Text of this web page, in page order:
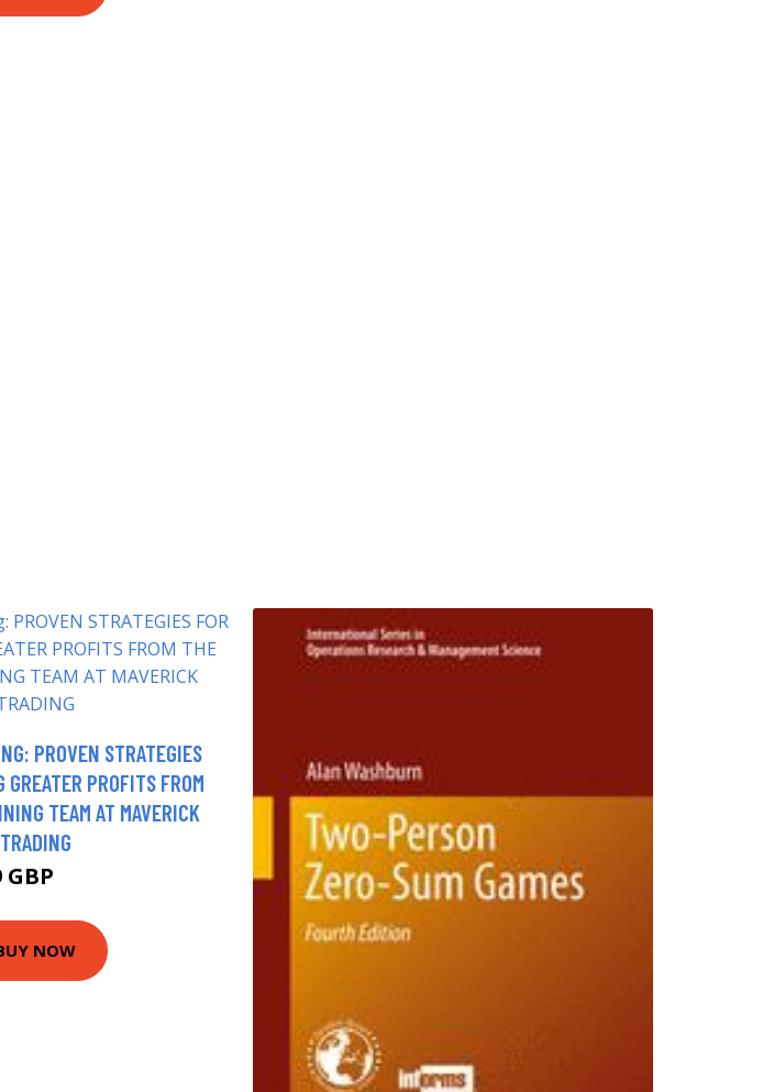
PROVEN STRATEGIES
GREATER PROFITS FROM
TEAM AT MAVERICK
TRADING
GBP
NOW